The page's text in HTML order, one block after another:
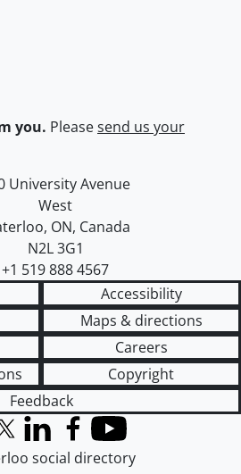
you. Pleasesend us your
of Waterloo
map
University Avenue
West
, ON, Canada
N2L 3G1
+1 519 888 4567
Accessibility
Maps & directions
Careers
Copyright
Feedback
(formerly Twitter)
LinkedInFacebook
YouTube
social directory